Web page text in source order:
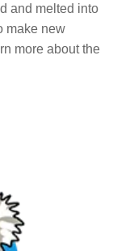
and melted into
make new
more about the